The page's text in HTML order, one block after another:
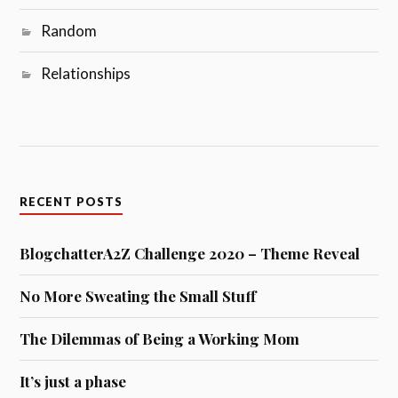
Random
Relationships
RECENT POSTS
BlogchatterA2Z Challenge 2020 – Theme Reveal
No More Sweating the Small Stuff
The Dilemmas of Being a Working Mom
It’s just a phase